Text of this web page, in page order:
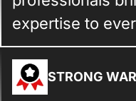
expertise to
STRONG